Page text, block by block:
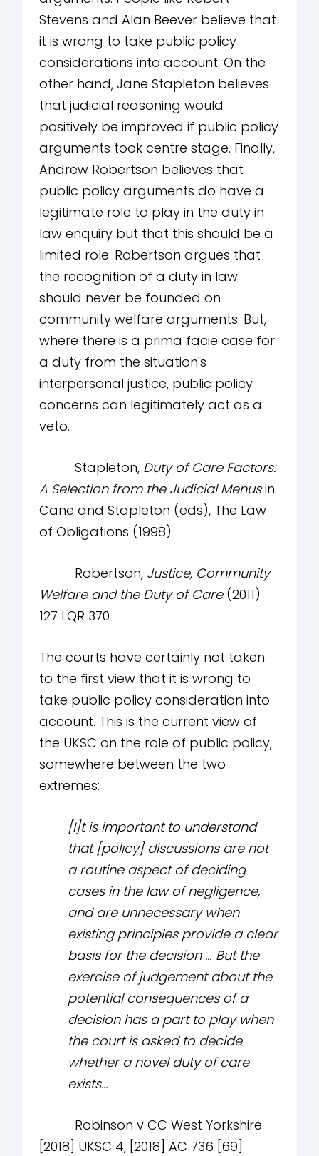
Stevens and Alan Beever believe that
it is wrong to take public policy
considerations into account. On the
other hand, Jane Stapleton believes
that judicial reasoning would
positively be improved if public policy
arguments took centre stage. Finally,
Andrew Robertson believes that
public policy arguments do have a
legitimate role to play in the duty in
law enquiry but that this should be a
limited role. Robertson argues that
the recognition of a duty in law
should never be founded on
community welfare arguments. But,
where there is a prima facie case for
a duty from the situation's
interpersonal justice, public policy
concerns can legitimately act as a
veto.
Stapleton, Duty of Care Factors:
A Selection from the Judicial Menusin
Cane and Stapleton (eds), The Law
of Obligations (1998)
Robertson, Justice, Community
Welfare and the Duty of Care(2011)
127 LQR 370
The courts have certainly not taken
to the first view that it is wrong to
take public policy consideration into
account. This is the current view of
the UKSC on the role of public policy,
somewhere between the two
extremes:
[I]t is important to understand
that [policy] discussions are not
a routine aspect of deciding
cases in the law of negligence,
and are unnecessary when
existing principles provide a clear
basis for the decision … But the
exercise of judgement about the
potential consequences of a
decision has a part to play when
the court is asked to decide
whether a novel duty of care
exists...
Robinson v CC West Yorkshire
[2018] UKSC 4, [2018] AC 736 [69]